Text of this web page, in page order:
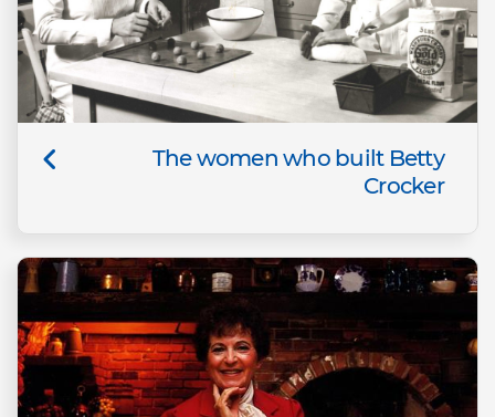
The women who built Betty
Crocker